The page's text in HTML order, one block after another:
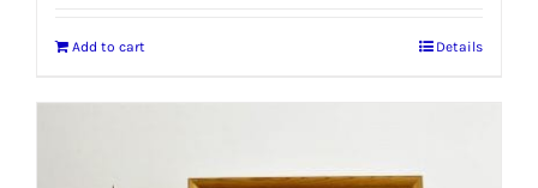
Add to cart Details